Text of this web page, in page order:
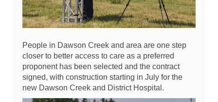
People in Dawson Creek and area are one step
closer to better access to care as a preferred
proponent has been selected and the contract
signed, with construction starting in July for the
new Dawson Creek and District Hospital.